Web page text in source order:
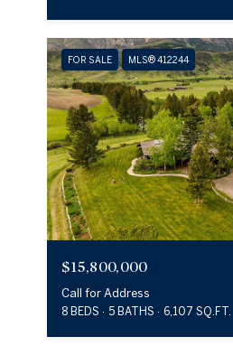
FOR SALE MLS® 412244
$15,800,000
Call for Address
8 BEDS 5 BATHS 6,107 SQ.FT.